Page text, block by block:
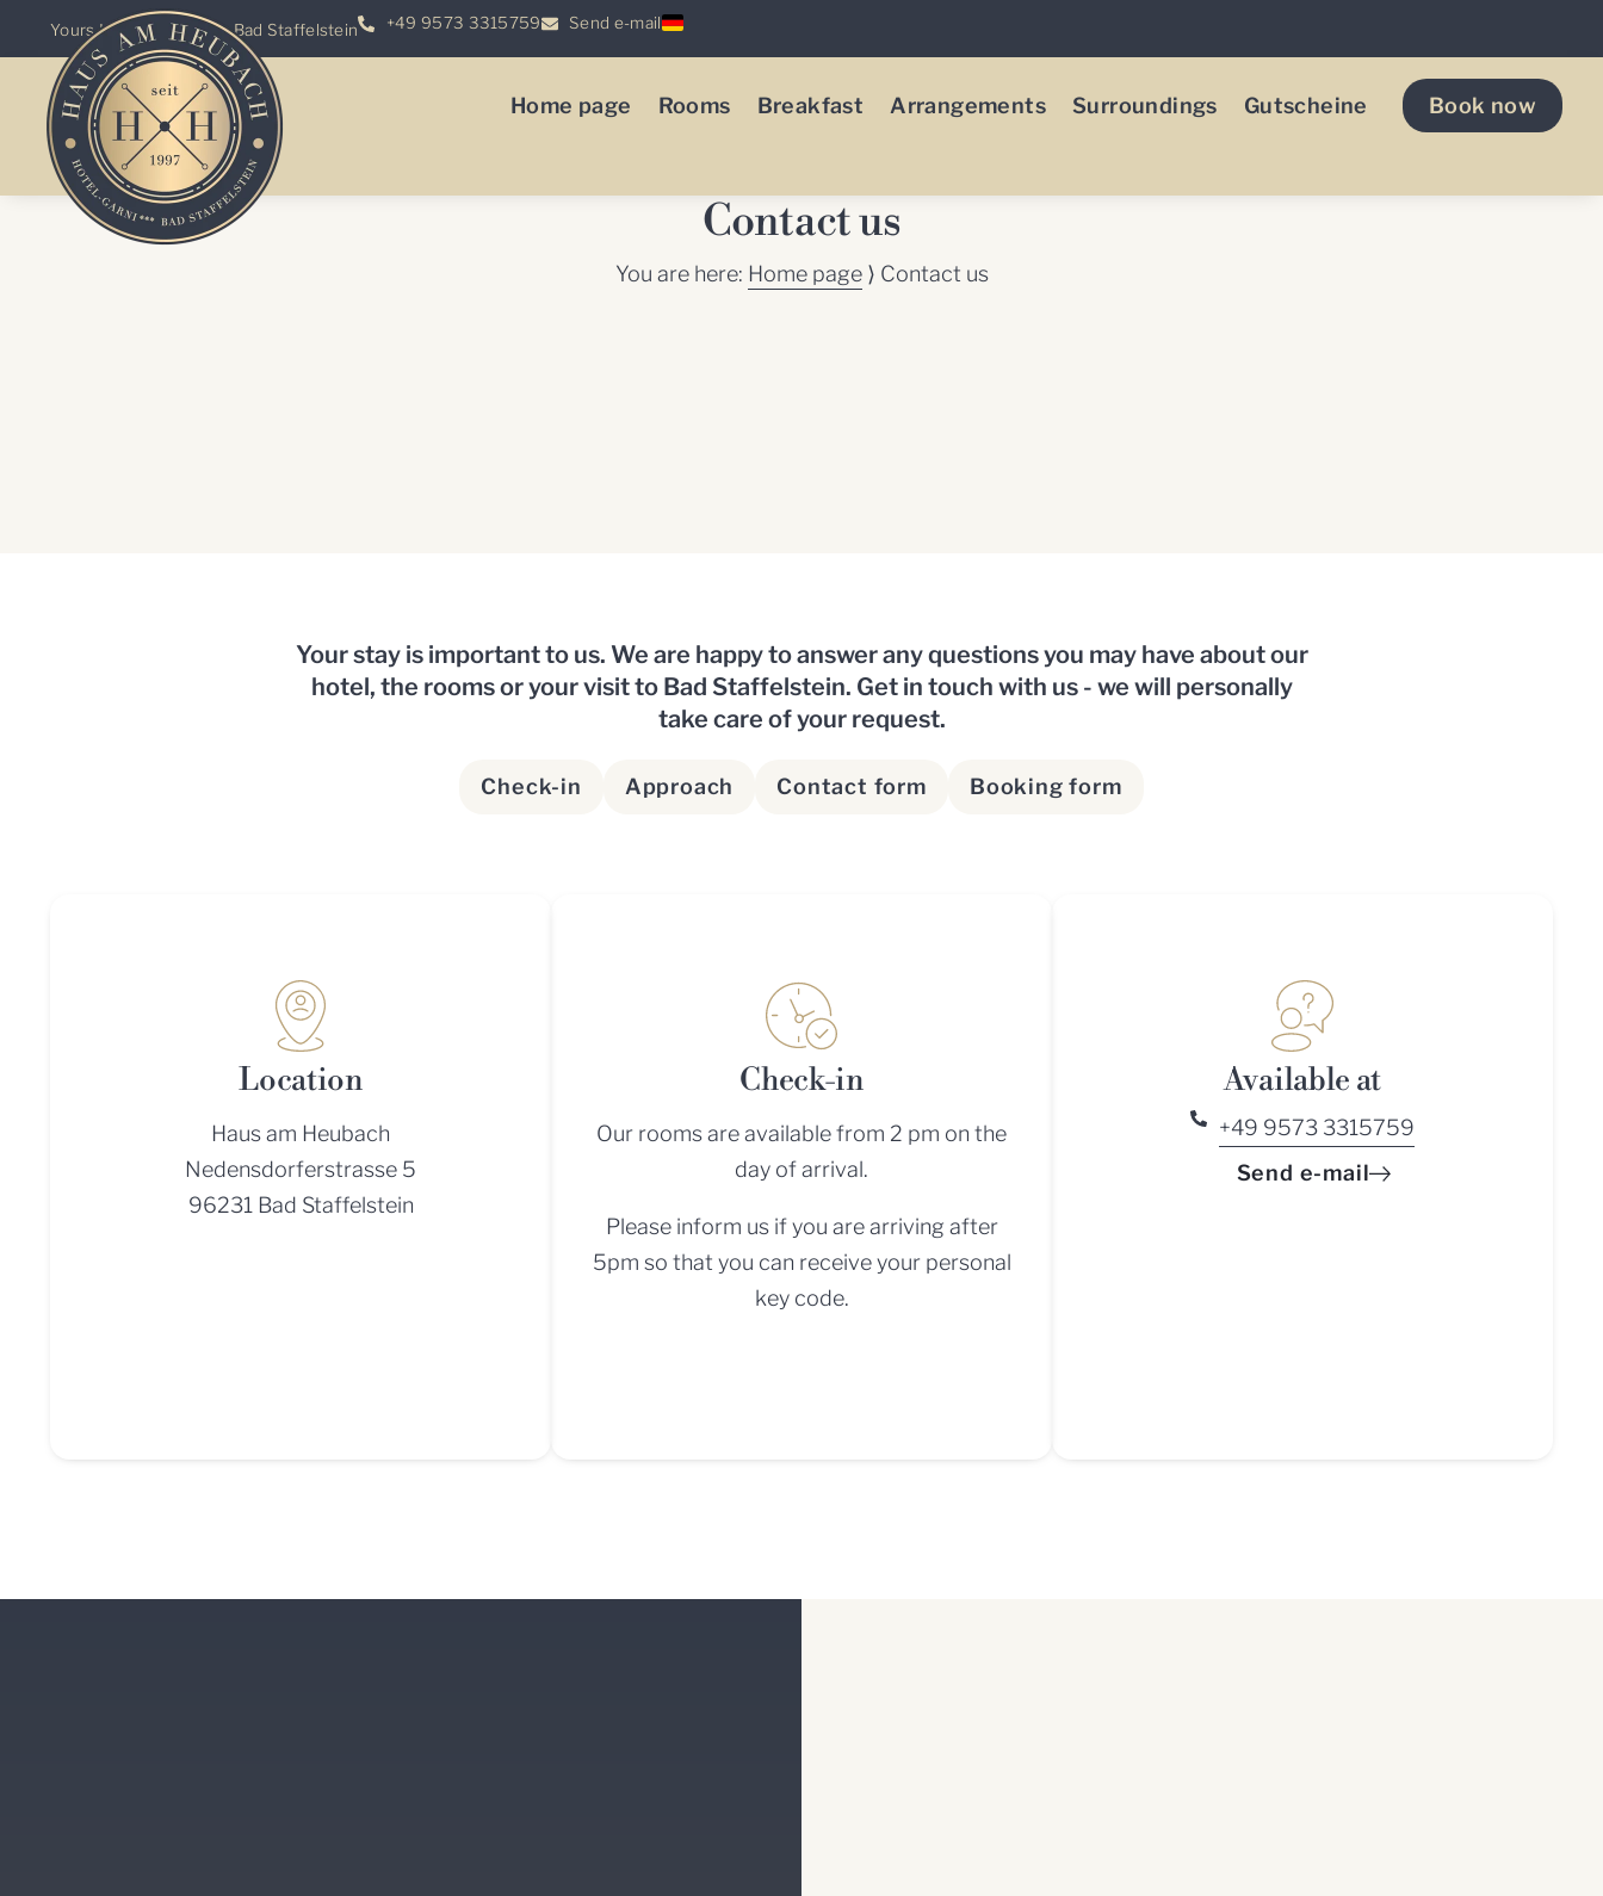
YoursHotel-Garni ***in Bad Staffelstein +49 9573 3315759 Send e-mail
Home page Rooms Breakfast Arrangements Surroundings Gutscheine Book now
Contact us
You are here: Home page⟩ Contact us
Your stay is important to us. We are happy to answer any questions you may have about our
hotel, the rooms or your visit to Bad Staffelstein. Get in touch with us - we will personally
take care of your request.
Check-in Approach Contact form Booking form
Location
Haus am Heubach
Nedensdorferstrasse 5
96231 Bad Staffelstein
Check-in
Our rooms are available from 2 pm on the
day of arrival.
Please inform us if you are arriving after
5pm so that you can receive your personal
key code.
Available at
+49 9573 3315759
Send e-mail